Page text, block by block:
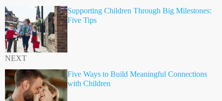
Supporting Children Through Big Milestones:
Five Tips
NEXT
Five Ways to Build Meaningful Connections
with Children